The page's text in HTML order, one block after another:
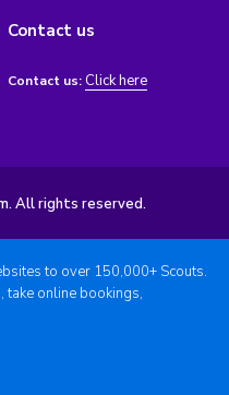
Contact us
Contact us: Click here
All rights reserved.
to over 150,000+ Scouts.
take online bookings,